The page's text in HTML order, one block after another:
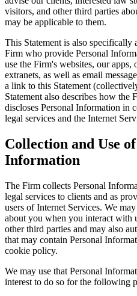
visitors, and other third parties
may be applicable to them.
This Statement is also specifically
Firm who provide Personal
use the Firm's websites, our apps,
extranets, as well as email
a link to this Statement
Statement also describes how the
discloses Personal Information in
legal services and the Internet
Collection and Use
Information
The Firm collects Personal
legal services to clients and as
users of Internet Services. We
about you when you interact with
other third parties and may also
that may contain Personal
cookie policy.
We may use that Personal
interest to do so for the following